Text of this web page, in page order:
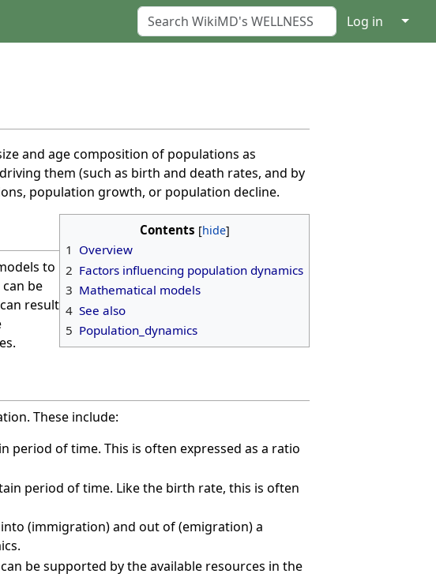
Log in ↓
and age composition of populations as
them (such as birth and death rates, and by
population growth, or population decline.
Contents
1 Overview
2 Factors influencing population dynamics
3 Mathematical models
4 See also
5 Population_dynamics
to
be
result
These include:
period of time. This is often expressed as a ratio
period of time. Like the birth rate, this is often
(immigration) and out of (emigration) a
be supported by the available resources in the